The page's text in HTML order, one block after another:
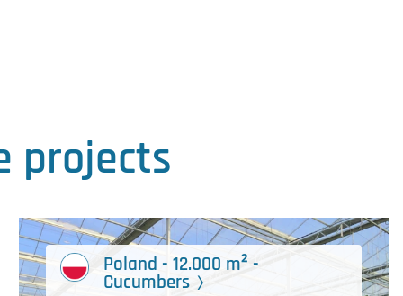
projects
Poland - 12.000 m² -
Cucumbers